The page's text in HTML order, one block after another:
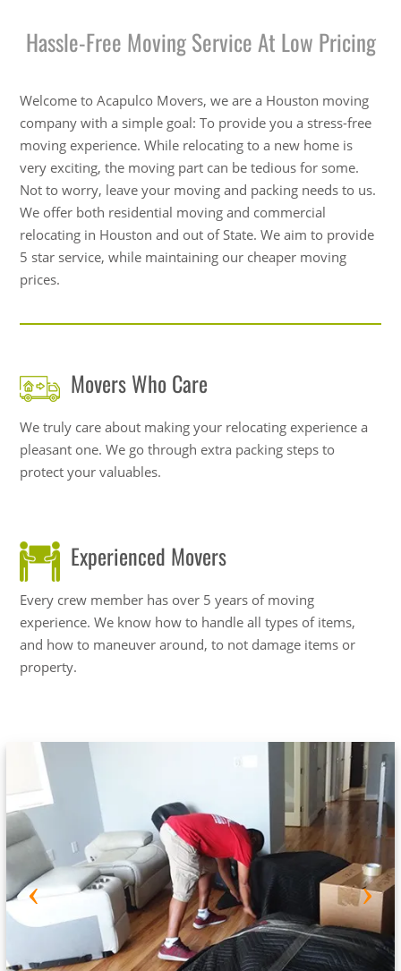
Hassle-Free Moving Service At Low Pricing
Welcome to Acapulco Movers, we are a Houston moving
company with a simple goal: To provide you a stress-free
moving experience. While relocating to a new home is
very exciting, the moving part can be tedious for some.
Not to worry, leave your moving and packing needs to us.
We offer both residential moving and commercial
relocating in Houston and out of State. We aim to provide
5 star service, while maintaining our cheaper moving
prices.
Movers Who Care
We truly care about making your relocating experience a
pleasant one. We go through extra packing steps to
protect your valuables.
Experienced Movers
Every crew member has over 5 years of moving
experience. We know how to handle all types of items,
and how to maneuver around, to not damage items or
property.